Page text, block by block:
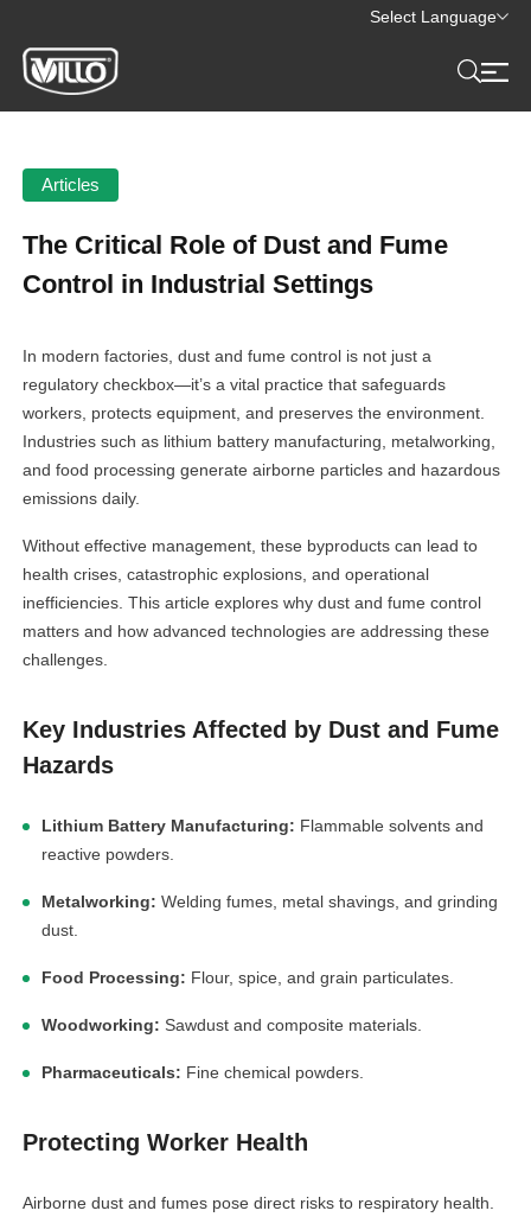
Select Language
Articles
The Critical Role of Dust and Fume
Control in Industrial Settings
In modern factories, dust and fume control is not just a
regulatory checkbox—it’s a vital practice that safeguards
workers, protects equipment, and preserves the environment.
Industries such as lithium battery manufacturing, metalworking,
and food processing generate airborne particles and hazardous
emissions daily.
Without effective management, these byproducts can lead to
health crises, catastrophic explosions, and operational
inefficiencies. This article explores why dust and fume control
matters and how advanced technologies are addressing these
challenges.
Key Industries Affected by Dust and Fume
Hazards
Lithium Battery Manufacturing: Flammable solvents and
reactive powders.
Metalworking:Welding fumes, metal shavings, and grinding
dust.
Food Processing: Flour, spice, and grain particulates.
Woodworking: Sawdust and composite materials.
Pharmaceuticals: Fine chemical powders.
Protecting Worker Health
Airborne dust and fumes pose direct risks to respiratory health.